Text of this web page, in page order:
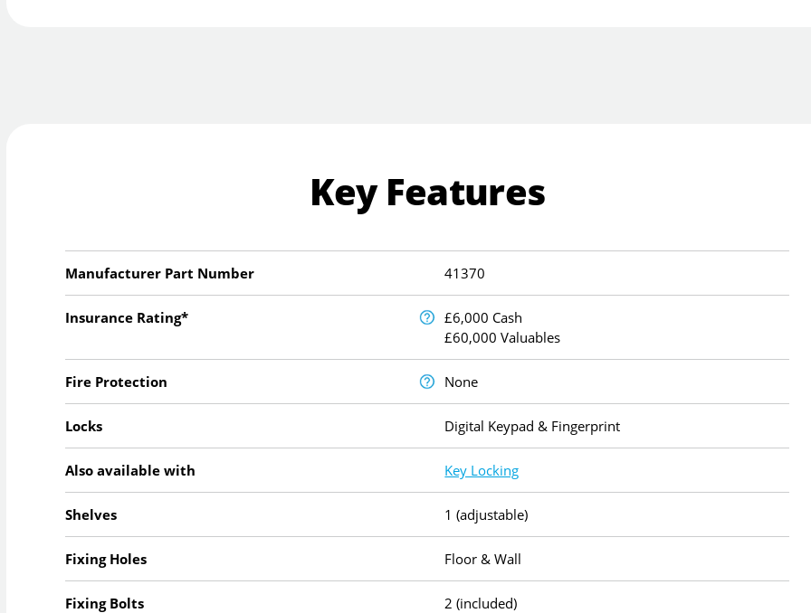
Key Features
Manufacturer Part Number 41370
Insurance Rating*
£6,000 Cash
£60,000 Valuables
Fire Protection None
Locks Digital Keypad & Fingerprint
Also available with Key Locking
Shelves 1 (adjustable)
Fixing Holes Floor & Wall
Fixing Bolts 2 (included)